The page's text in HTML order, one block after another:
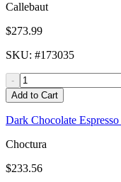
Callebaut
$273.99
SKU: #173035
-
Add to Cart
Dark Chocolate
Choctura
$233.56